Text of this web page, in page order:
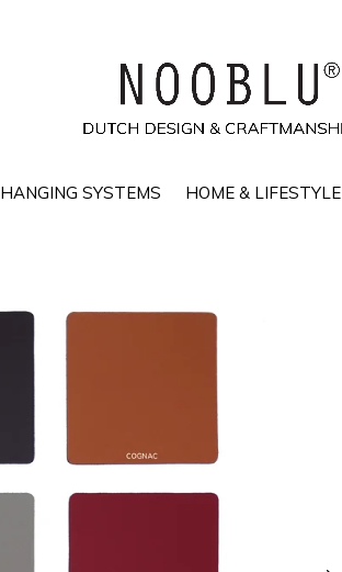
HANGING SYSTEMS HOME & LIFESTYLE